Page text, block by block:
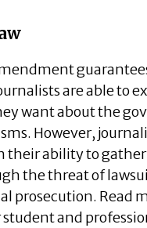
are able to
want about the
However,
their ability to
the threat of
prosecution. Read
and